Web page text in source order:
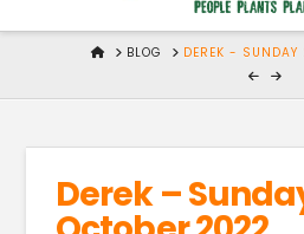
HOMEBLOG DEREK -
Derek –